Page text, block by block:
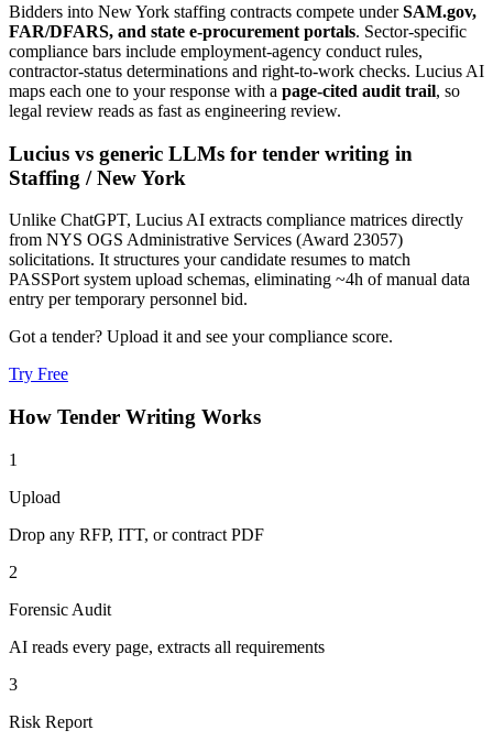
Bidders into New York staffing contracts compete underSAM.gov,
FAR/DFARS, and state e-procurement portals. Sector-specific
compliance bars include employment-agency conduct rules,
contractor-status determinations and right-to-work checks. Lucius AI
maps each one to your response with a page-cited audit trail, so
legal review reads as fast as engineering review.
Lucius vs generic LLMs for tender writing in
Staffing /New York
Unlike ChatGPT, Lucius AI extracts compliance matrices directly
from NYS OGS Administrative Services (Award 23057)
solicitations. It structures your candidate resumes to match
PASSPort system upload schemas, eliminating ~4h of manual data
entry per temporary personnel bid.
Got a tender? Upload it and see your compliance score.
Try Free
How Tender Writing Works
1
Upload
Drop any RFP, ITT, or contract PDF
2
Forensic Audit
AI reads every page, extracts all requirements
3
Risk Report